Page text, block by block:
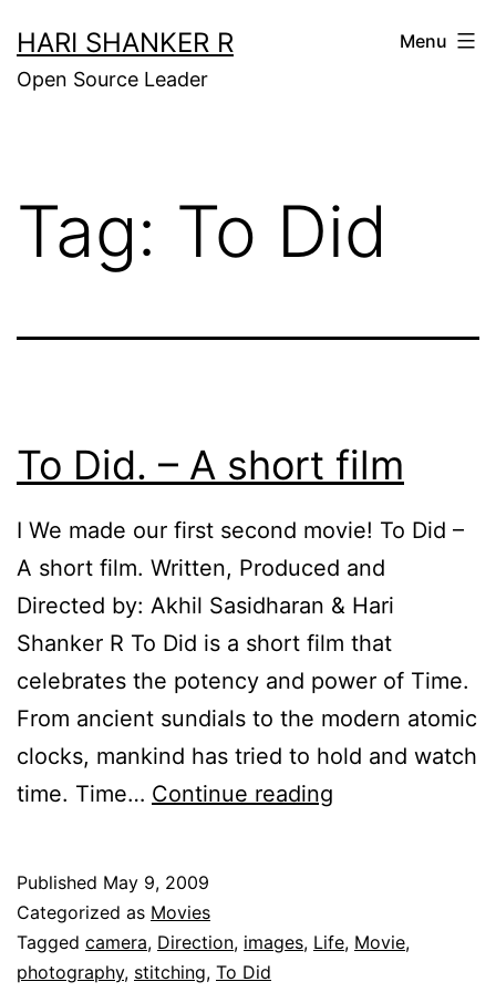
to
content
HARI SHANKER R
Open Source Leader
Menu
Tag: To Did
To Did. – A short film
I We made our first second movie! To Did –
A short film. Written, Produced and
Directed by: Akhil Sasidharan & Hari
Shanker R To Did is a short film that
celebrates the potency and power of Time.
From ancient sundials to the modern atomic
clocks, mankind has tried to hold and watch
time. Time… Continue reading
short
Published May 9, 2009
Categorized as Movies
Tagged camera, Direction, images, Life, Movie,
photography, stitching, To Did